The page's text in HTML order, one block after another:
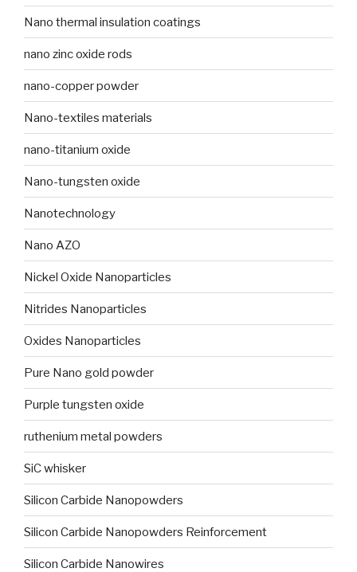
Nano thermal insulation coatings
nano zinc oxide rods
nano-copper powder
Nano-textiles materials
nano-titanium oxide
Nano-tungsten oxide
Nanotechnology
Nano AZO
Nickel Oxide Nanoparticles
Nitrides Nanoparticles
Oxides Nanoparticles
Pure Nano gold powder
Purple tungsten oxide
ruthenium metal powders
SiC whisker
Silicon Carbide Nanopowders
Silicon Carbide Nanopowders Reinforcement
Silicon Carbide Nanowires